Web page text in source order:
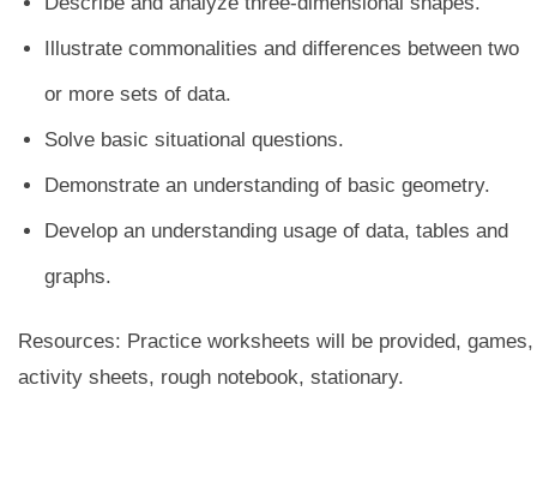
Illustrate commonalities and differences between two
or more sets of data.
Solve basic situational questions.
Demonstrate an understanding of basic geometry.
Develop an understanding usage of data, tables and
graphs.
Resources: Practice worksheets will be provided, games,
activity sheets, rough notebook, stationary.